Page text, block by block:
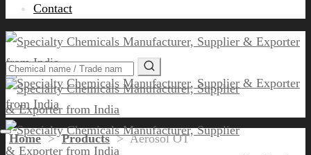
Contact
Home>Products>Aerosol OT